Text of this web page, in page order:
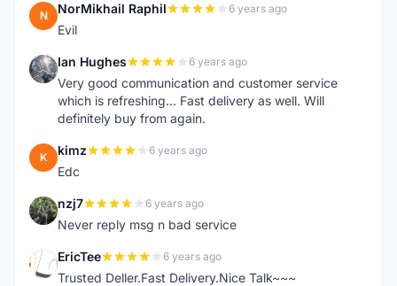
N NorMikhail Raphil 6 years ago
Evil
I Ian Hughes 6 years ago
Very good communication and customer service
which is refreshing... Fast delivery as well. Will
definitely buy from again.
K kimz 6 years ago
Edc
N nzj7 6 years ago
Never reply msg n bad service
E EricTee 6 years ago
Trusted Deller.Fast Delivery.Nice Talk~~~